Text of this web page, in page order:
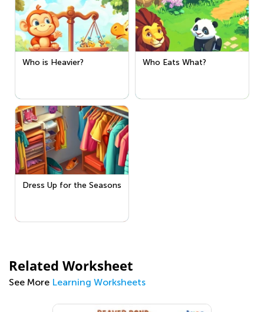
Who is Heavier? Who Eats What?
Dress Up for the Seasons
Related Worksheet
See More Learning Worksheets